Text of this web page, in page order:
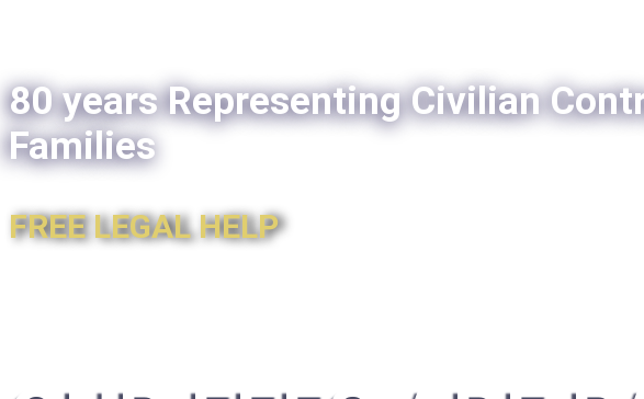
80 years Representing Civilian
Families
FREE LEGAL HELP